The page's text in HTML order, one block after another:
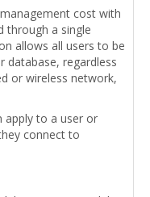
cost with
through a single
allows all users to be
database, regardless
or wireless network,
apply to a user or
connect to